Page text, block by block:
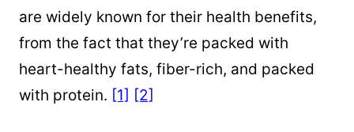
are widely known for their health benefits,
from the fact that they’re packed with
heart-healthy fats, fiber-rich, and packed
with protein. [1] [2]